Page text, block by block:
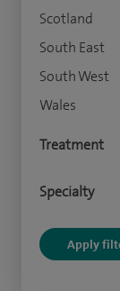
Scotland
South East
South West
Wales
Treatment
Specialty